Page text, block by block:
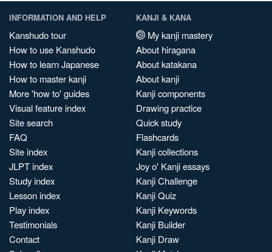
INFORMATION AND HELP
Kanshudo tour
How to use Kanshudo
How to learn Japanese
How to master kanji
More 'how to' guides
Visual feature index
Site search
FAQ
Site index
JLPT index
Study index
Lesson index
Play index
Testimonials
Contact
KANJI & KANA
My kanji mastery
About hiragana
About katakana
About kanji
Kanji components
Drawing practice
Quick study
Flashcards
Kanji collections
Joy o' Kanji essays
Kanji Challenge
Kanji Quiz
Kanji Keywords
Kanji Builder
Kanji Draw